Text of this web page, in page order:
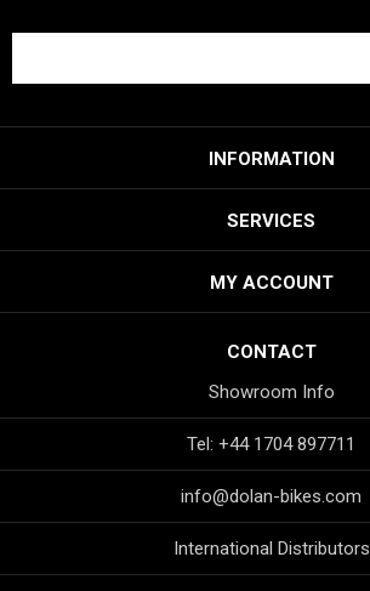
INFORMATION
SERVICES
MY ACCOUNT
CONTACT
Showroom Info
Tel: +44 1704 897711
info@dolan-bikes.com
International Distributors